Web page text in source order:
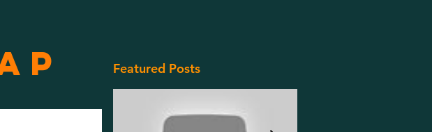
Featured Posts